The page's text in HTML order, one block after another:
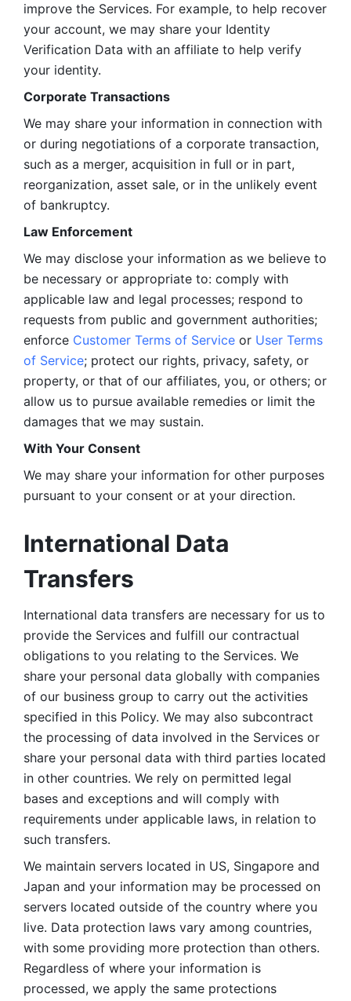
improve the Services. For example, to help recover
your account, we may share your Identity
Verification Data with an affiliate to help verify
your identity.
Corporate Transactions
We may share your information in connection with
or during negotiations of a corporate transaction,
such as a merger, acquisition in full or in part,
reorganization, asset sale, or in the unlikely event
of bankruptcy.
Law Enforcement
We may disclose your information as we believe to
be necessary or appropriate to: comply with
applicable law and legal processes; respond to
requests from public and government authorities;
enforce Customer Terms of Service or User Terms
of Service; protect our rights, privacy, safety, or
property, or that of our affiliates, you, or others; or
allow us to pursue available remedies or limit the
damages that we may sustain.
With Your Consent
We may share your information for other purposes
pursuant to your consent or at your direction.
International Data
Transfers
International data transfers are necessary for us to
provide the Services and fulfill our contractual
obligations to you relating to the Services. We
share your personal data globally with companies
of our business group to carry out the activities
specified in this Policy. We may also subcontract
the processing of data involved in the Services or
share your personal data with third parties located
in other countries. We rely on permitted legal
bases and exceptions and will comply with
requirements under applicable laws, in relation to
such transfers.
We maintain servers located in US, Singapore and
Japan and your information may be processed on
servers located outside of the country where you
live. Data protection laws vary among countries,
with some providing more protection than others.
Regardless of where your information is
processed, we apply the same protections